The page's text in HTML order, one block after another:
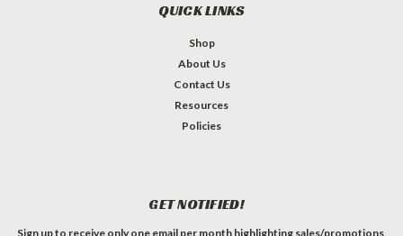
QUICK LINKS
Shop
About Us
Contact Us
Resources
Policies
GET NOTIFIED!
Sign up to receive only one email per month highlighting sales/promotions,